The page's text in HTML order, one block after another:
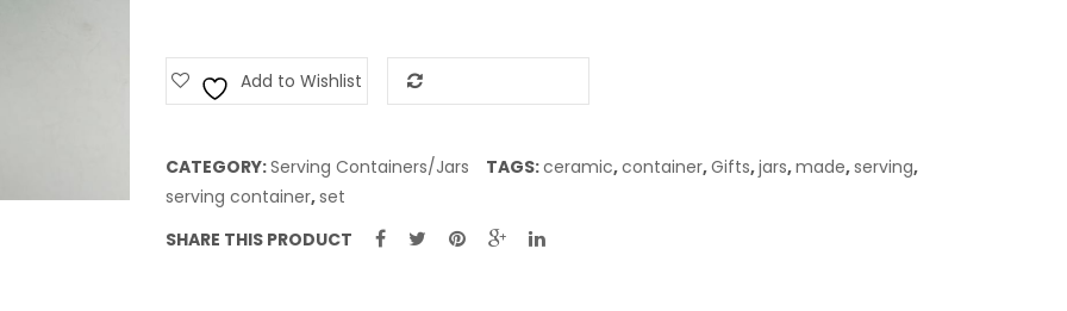
Add to Wishlist
CATEGORY:Serving Containers/Jars TAGS:ceramic,container,Gifts,jars,made,serving,
serving container,set
SHARE THIS PRODUCT